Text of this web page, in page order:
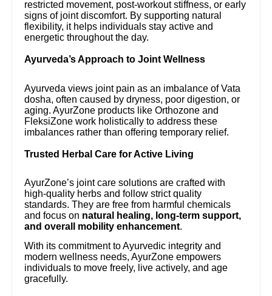
restricted movement, post-workout stiffness, or early
signs of joint discomfort. By supporting natural
flexibility, it helps individuals stay active and
energetic throughout the day.
Ayurveda’s Approach to Joint Wellness
Ayurveda views joint pain as an imbalance of Vata
dosha, often caused by dryness, poor digestion, or
aging. AyurZone products like Orthozone and
FleksiZone work holistically to address these
imbalances rather than offering temporary relief.
Trusted Herbal Care for Active Living
AyurZone’s joint care solutions are crafted with
high-quality herbs and follow strict quality
standards. They are free from harmful chemicals
and focus on natural healing, long-term support,
and overall mobility enhancement.
With its commitment to Ayurvedic integrity and
modern wellness needs, AyurZone empowers
individuals to move freely, live actively, and age
gracefully.